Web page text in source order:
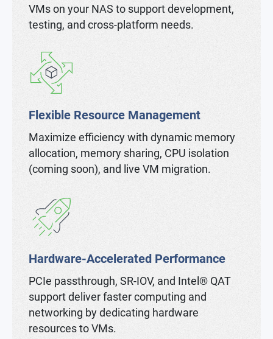
VMs on your NAS to support development,
testing, and cross-platform needs.
Flexible Resource Management
Maximize efficiency with dynamic memory
allocation, memory sharing, CPU isolation
(coming soon), and live VM migration.
Hardware-Accelerated Performance
PCIe passthrough, SR-IOV, and Intel® QAT
support deliver faster computing and
networking by dedicating hardware
resources to VMs.